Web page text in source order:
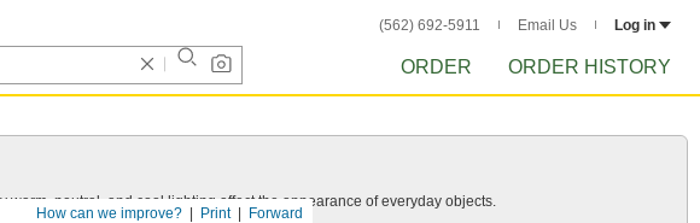
(562) 692-5911 Email Us Log in
ORDER ORDER HISTORY
Forward
Print
How can we improve?
neutral, and cool lighting affect the appearance of everyday objects.